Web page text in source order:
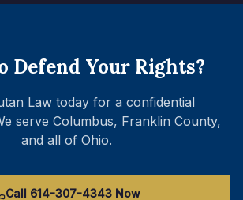
Defend Your Rights?
Law today for a confidential
serve Columbus, Franklin County,
and all of Ohio.
Call 614-307-4343 Now